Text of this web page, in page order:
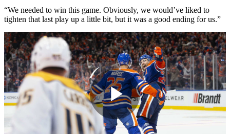
“We needed to win this game. Obviously, we would’ve liked to
tighten that last play up a little bit, but it was a good ending for us.”
Play